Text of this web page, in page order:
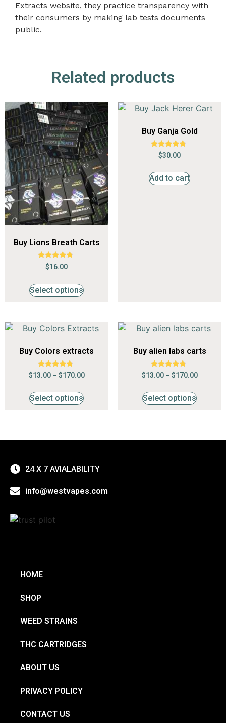
Extracts website, they practice transparency with
their consumers by making lab tests documents
public.
Related products
Buy Lions Breath Carts
Rated
4.53
$16.00
Select options
Buy Ganja Gold
Rated
4.59
$30.00
Add to cart
Buy Colors extracts
Rated
4.53
$13.00 – $170.00
Select options
Buy alien labs carts
Rated
4.53
$13.00 – $170.00
Select options
24 X 7 AVIALABILITY
info@westvapes.com
HOME
SHOP
WEED STRAINS
THC CARTRIDGES
ABOUT US
PRIVACY POLICY
CONTACT US